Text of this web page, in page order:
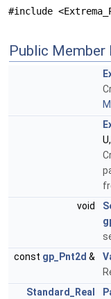
#include
Public Member
void
const gp_Pnt2d &
Standard_Real